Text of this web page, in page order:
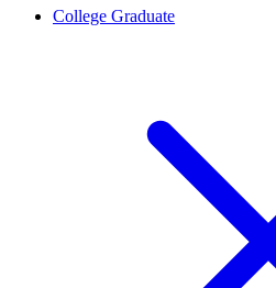
College Graduate